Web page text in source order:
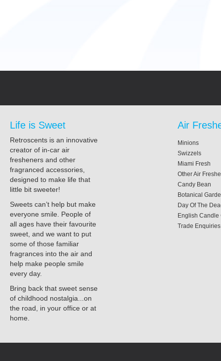
Life is Sweet
Retroscents is an innovative
creator of in-car air
fresheners and other
fragranced accessories,
designed to make life that
little bit sweeter!
Sweets can’t help but make
everyone smile. People of
all ages have their favourite
sweet, and we want to put
some of those familiar
fragrances into the air and
help make people smile
every day.
Bring back that sweet sense
of childhood nostalgia...on
the road, in your office or at
home.
Air
Minions
Swizzels
Miami Fresh
Other Air
Candy Bean
Botanical
Day Of The
English Candle
Trade Enquiries